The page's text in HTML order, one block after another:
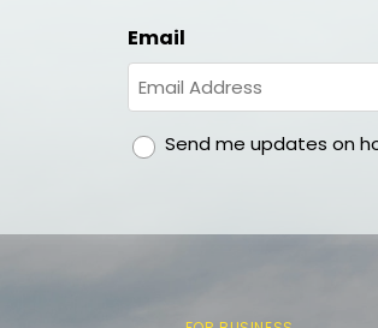
Email
gdprSend me updates on